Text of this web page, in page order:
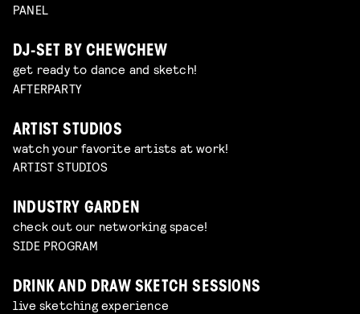
PANEL
DJ-SET BY CHEWCHEW
get ready to dance and sketch!
AFTERPARTY
ARTIST STUDIOS
watch your favorite artists at work!
ARTIST STUDIOS
INDUSTRY GARDEN
check out our networking space!
SIDE PROGRAM
DRINK AND DRAW SKETCH SESSIONS
live sketching experience